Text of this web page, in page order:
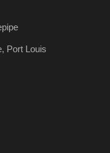
Port Louis